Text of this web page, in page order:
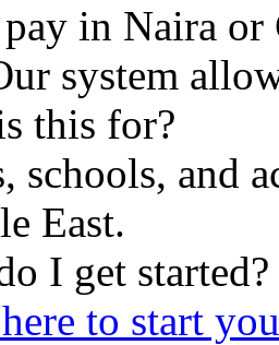
in Naira or
system
this for?
schools, and
East.
I get started?
to start